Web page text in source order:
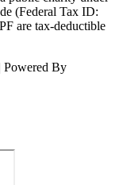
(Federal Tax ID:
are tax-deductible
By